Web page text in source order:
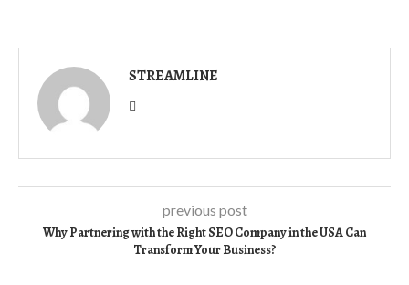
STREAMLINE
previous post
Why Partnering with the Right SEO Company in the USA Can
Transform Your Business?